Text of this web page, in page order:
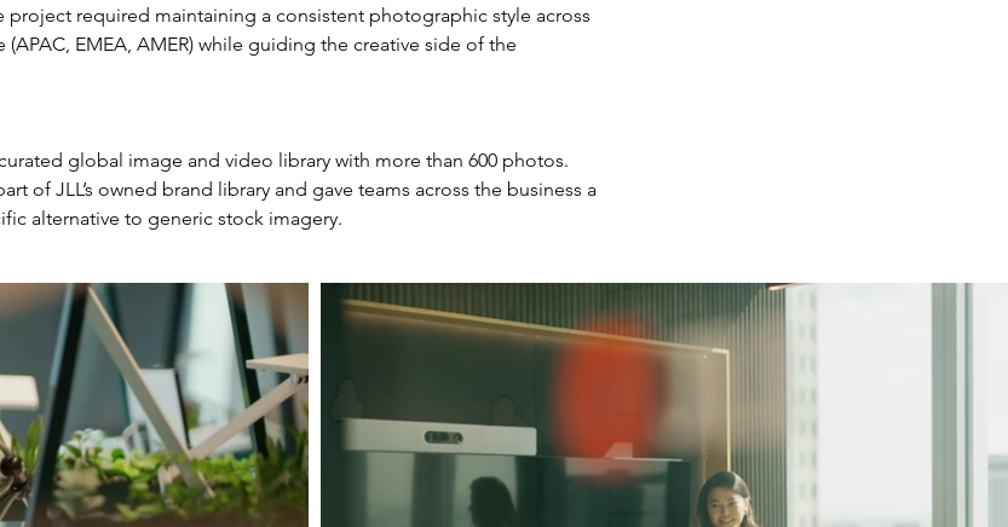
project required maintaining a consistent photographic style across
EMEA, AMER) while guiding the creative side of the
global image and video library with more than 600 photos.
of JLL’s owned brand library and gave teams across the business a
alternative to generic stock imagery.